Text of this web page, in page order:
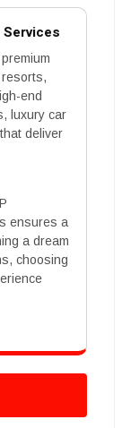
end
luxury car
deliver
ensures a
a dream
choosing